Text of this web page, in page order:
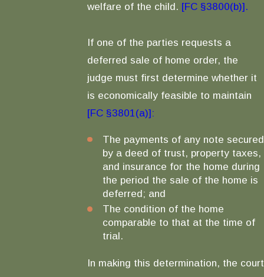
welfare of the child. [FC §3800(b)].
If one of the parties requests a
deferred sale of home order, the
judge must first determine whether it
is economically feasible to maintain
[FC §3801(a)]:
The payments of any note secured
by a deed of trust, property taxes,
and insurance for the home during
the period the sale of the home is
deferred; and
The condition of the home
comparable to that at the time of
trial.
In making this determination, the court